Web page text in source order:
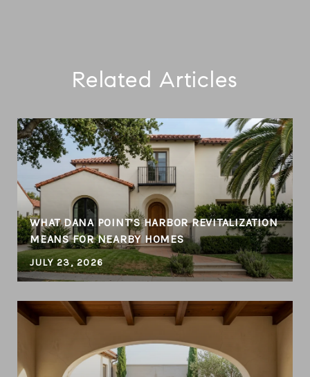
Related Articles
WHAT DANA POINT’S HARBOR REVITALIZATION
MEANS FOR NEARBY HOMES
JULY 23, 2026